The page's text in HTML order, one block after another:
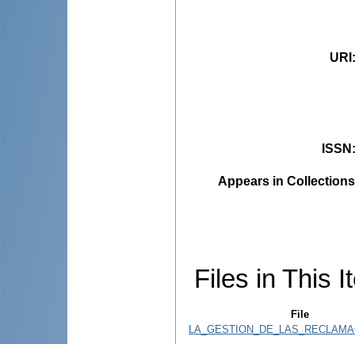
URI
ISSN
Appears in
Files in This
File